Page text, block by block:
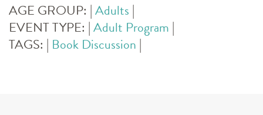
AGE GROUP: |Adults |
EVENT TYPE: |Adult Program |
TAGS: | Book Discussion |